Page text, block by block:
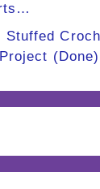
Stuffed
(Done)